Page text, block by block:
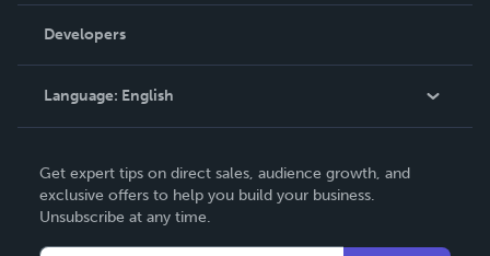
Podcast
Order Lookup
Knowledge Base
Contact Support
Developers
Language: English
Deutsch
Français
Get expert tips on direct sales, audience growth, and
exclusive offers to help you build your business.
Unsubscribe at any time.